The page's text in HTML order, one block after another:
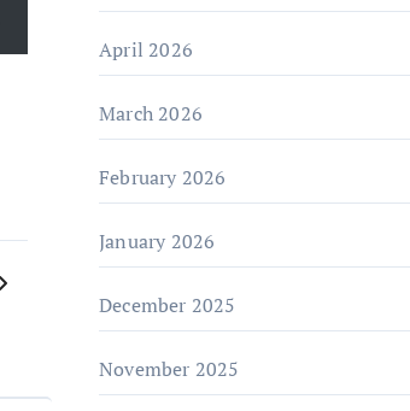
April 2026
March 2026
February 2026
January 2026
December 2025
November 2025